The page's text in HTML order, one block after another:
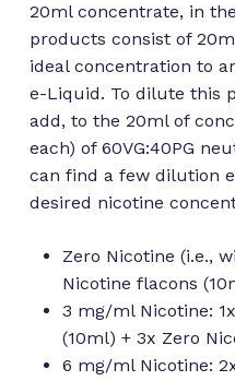
20ml concentrate, in
products consist of
ideal concentration to
e-Liquid. To dilute this
add, to the 20ml of
each) of 60VG:40PG
can find a few dilution
desired nicotine
Zero Nicotine (i.e.,
Nicotine flacons
3 mg/ml Nicotine:
(10ml) + 3x Zero
6 mg/ml Nicotine: